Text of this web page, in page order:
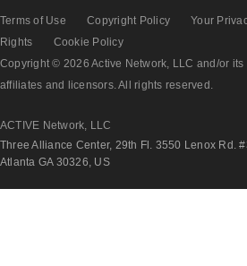
Terms of Use Copyright Policy
Your
Rights
Cookie Policy
Copyright © 2026 Active Network, LLC and/or its
affiliates and licensors. All rights reserved.
ACTIVE Network, LLC
Three Alliance Center, 29th Fl. 3550 Lenox Rd.
Atlanta GA 30326, US